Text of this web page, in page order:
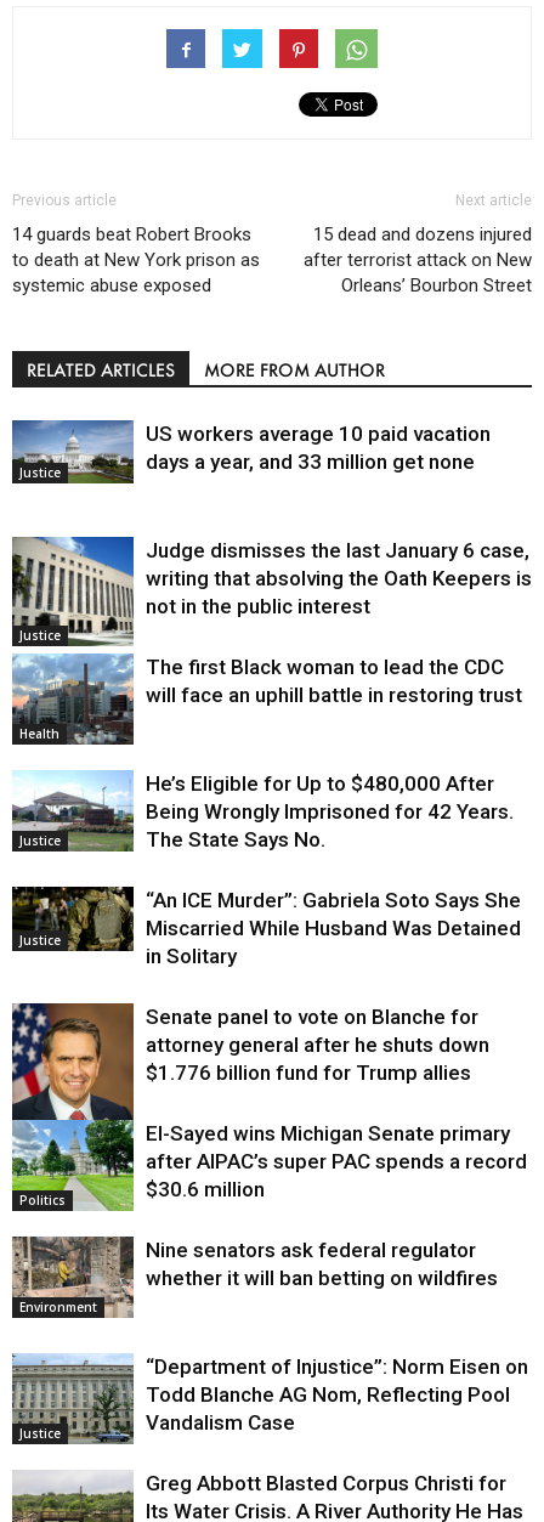
Previous article
14 guards beat Robert Brooks
to death at New York prison as
systemic abuse exposed
Next article
15 dead and dozens injured
after terrorist attack on New
Orleans’ Bourbon Street
RELATED ARTICLES MORE FROM AUTHOR
Justice
US workers average 10 paid vacation
days a year, and 33 million get none
Justice
Judge dismisses the last January 6 case,
writing that absolving the Oath Keepers is
not in the public interest
Health
The first Black woman to lead the CDC
will face an uphill battle in restoring trust
Justice
He’s Eligible for Up to $480,000 After
Being Wrongly Imprisoned for 42 Years.
The State Says No.
Justice
“An ICE Murder”: Gabriela Soto Says She
Miscarried While Husband Was Detained
in Solitary
Justice
Senate panel to vote on Blanche for
attorney general after he shuts down
$1.776 billion fund for Trump allies
Politics
El-Sayed wins Michigan Senate primary
after AIPAC’s super PAC spends a record
$30.6 million
Environment
Nine senators ask federal regulator
whether it will ban betting on wildfires
Justice
“Department of Injustice”: Norm Eisen on
Todd Blanche AG Nom, Reflecting Pool
Vandalism Case
Greg Abbott Blasted Corpus Christi for
Its Water Crisis. A River Authority He Has